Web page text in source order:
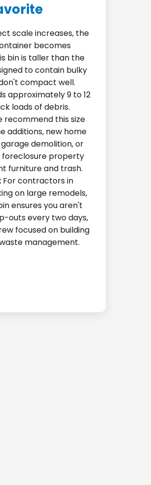
scale increases, the
becomes
bin is taller than the
to contain bulky
compact well.
approximately 9 to 12
loads of debris.
recommend this size
additions, new home
demolition, or
foreclosure property
furniture and trash.
For contractors in
on large remodels,
ensures you aren't
outs every two days,
focused on building
management.